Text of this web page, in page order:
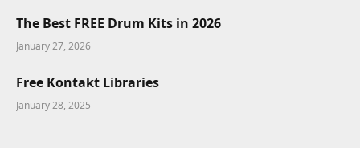
The Best FREE Drum Kits in 2026
January 27, 2026
Free Kontakt Libraries
January 28, 2025